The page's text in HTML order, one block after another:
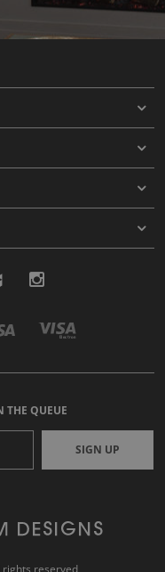
THE QUEUE
SIGN UP
reserved